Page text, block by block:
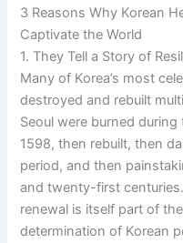
3 Reasons Why Korean
Captivate the World
1. They Tell a Story of
Many of Korea’s most
destroyed and rebuilt
Seoul were burned
1598, then rebuilt, then
period, and then
and twenty-first
renewal is itself part of
determination of Korean